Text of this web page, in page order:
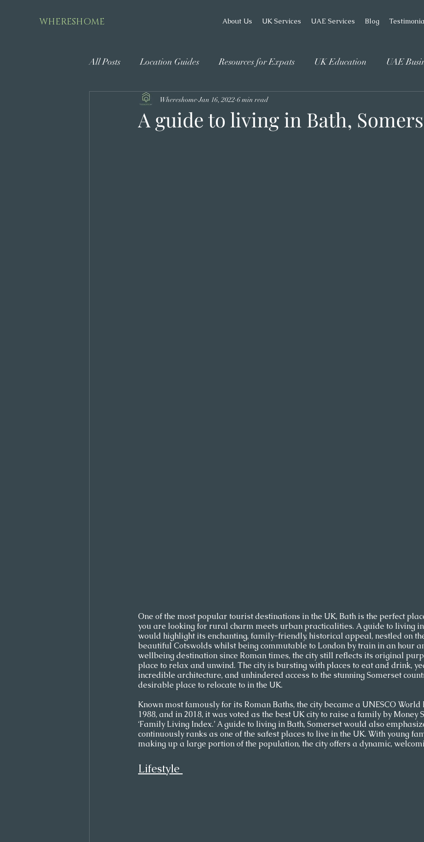
WHERESHOME About Us UK Services UAE Services Blog
All Posts Location Guides Resources for Expats UK Education UAE
A guide to living in Bath,
Whereshome Jan 16, 2022 6 min read
One of the most popular tourist destinations in the UK, Bath is the perfect
you are looking for rural charm meets urban practicalities. A guide to living in
would highlight its enchanting, family-friendly, historical appeal, nestled on
beautiful Cotswolds whilst being commutable to London by train in an hour
wellbeing destination since Roman times, the city still reflects its original
place to relax and unwind. The city is bursting with places to eat and drink,
incredible architecture, and unhindered access to the stunning Somerset
desirable place to relocate to in the UK.
Known most famously for its Roman Baths, the city became a UNESCO
1988, and in 2018, it was voted as the best UK city to raise a family by Money
‘Family Living Index.’ A guide to living in Bath, Somerset would also
continuously ranks as one of the safest places to live in the UK. With young
making up a large portion of the population, the city offers a dynamic,
Lifestyle